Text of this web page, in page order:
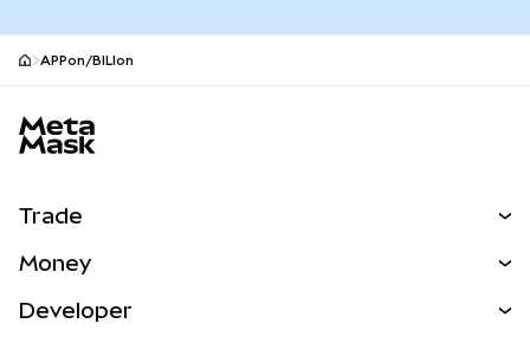
APPon/BILIon
Trade
NEW
Money
Developer